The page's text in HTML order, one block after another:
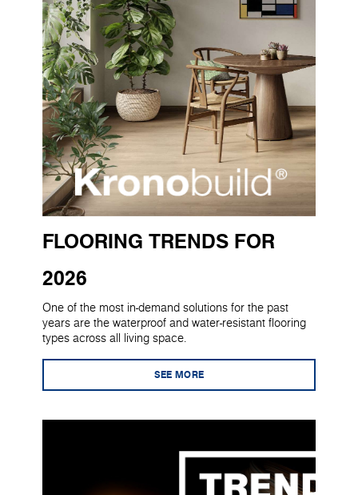
FLOORING TRENDS FOR
2026
One of the most in-demand solutions for the past
years are the waterproof and water-resistant flooring
types across all living space.
SEE MORE